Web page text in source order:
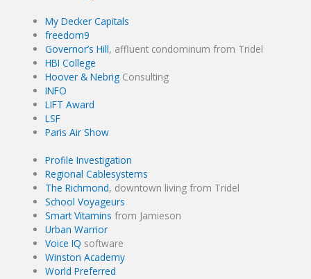
My Decker Capitals
freedom9
Governor’s Hill, affluent condominum from Tridel
HBI College
Hoover & Nebrig Consulting
INFO
LIFT Award
LSF
Paris Air Show
Profile Investigation
Regional Cablesystems
The Richmond, downtown living from Tridel
School Voyageurs
Smart Vitamins from Jamieson
Urban Warrior
Voice IQ software
Winston Academy
World Preferred